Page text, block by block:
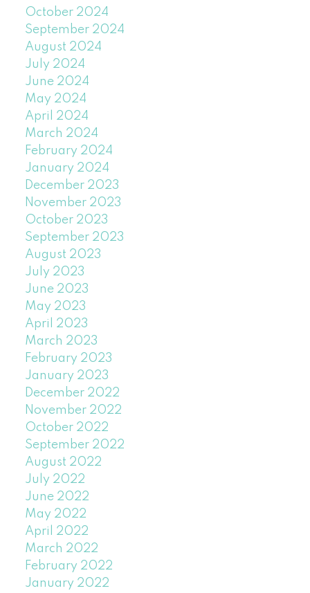
October 2024
September 2024
August 2024
July 2024
June 2024
May 2024
April 2024
March 2024
February 2024
January 2024
December 2023
November 2023
October 2023
September 2023
August 2023
July 2023
June 2023
May 2023
April 2023
March 2023
February 2023
January 2023
December 2022
November 2022
October 2022
September 2022
August 2022
July 2022
June 2022
May 2022
April 2022
March 2022
February 2022
January 2022